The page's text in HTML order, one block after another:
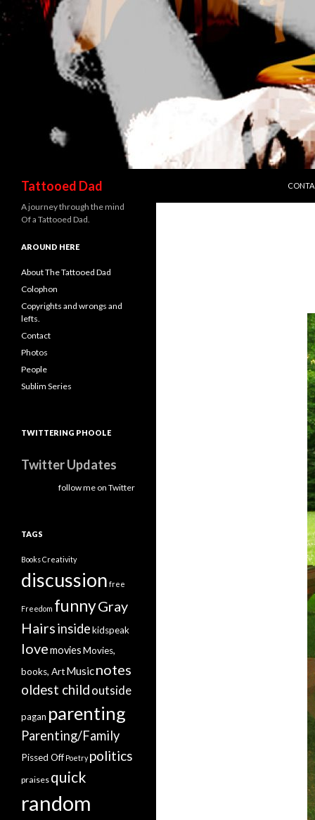
Tattooed Dad
A journey through the mind
Of a Tattooed Dad.
AROUND HERE
About The Tattooed Dad
Colophon
Copyrights and wrongs and
lefts.
Contact
Photos
People
Sublim Series
TWITTERING PHOOLE
Twitter Updates
follow me on Twitter
TAGS
BooksCreativity
discussion free
Freedom funnyGray
Hairsinsidekidspeak
lovemoviesMovies,
books, ArtMusicnotes
oldest childoutside
pagan parenting
Parenting/Family
Pissed Off Poetry politics
praises quick
random